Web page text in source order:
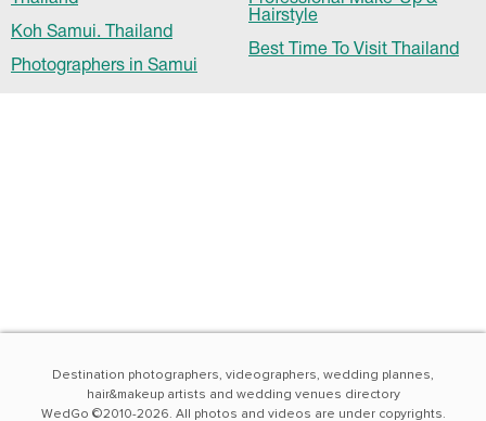
Koh Samui. Thailand
Photographers in Samui
Hairstyle
Best Time To Visit Thailand
Destination photographers, videographers, wedding plannes,
hair&makeup artists and wedding venues directory
WedGo ©2010-2026. All photos and videos are under copyrights.